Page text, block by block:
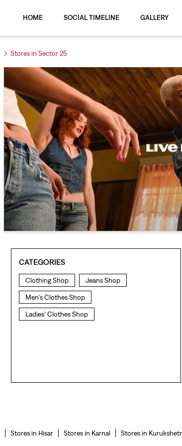
HOME SOCIAL TIMELINE GALLERY
Stores in Sector 25
CATEGORIES
Clothing Shop Jeans Shop
Men's Clothes Shop
Ladies' Clothes Shop
Stores in Hisar Stores in Karnal Stores in